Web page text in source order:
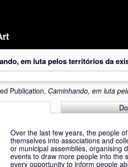
em luta pelos territórios da
Publication, Caminhando, em luta
Over the last few years, the people
themselves into associations and
or municipal assemblies, organising
events to draw more people into the
every opportunity to inform people